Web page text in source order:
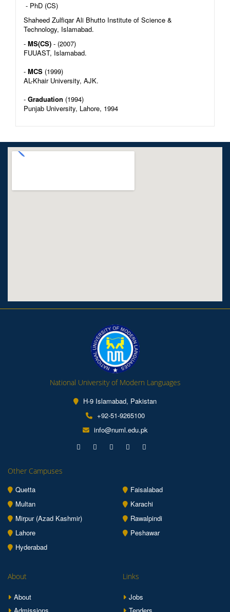
- PhD (CS)
Shaheed Zulfiqar Ali Bhutto Institute of Science &
Technology, Islamabad.
- MS(CS) - (2007)
FUUAST, Islamabad.
- MCS (1999)
AL-Khair University, AJK.
- Graduation (1994)
Punjab University, Lahore, 1994
National University of Modern Languages
H-9 Islamabad, Pakistan
+92-51-9265100
info@numl.edu.pk
Other Campuses
Quetta
Faisalabad
Multan
Karachi
Mirpur (Azad Kashmir)
Rawalpindi
Lahore
Peshawar
Hyderabad
About
About
Links
Jobs